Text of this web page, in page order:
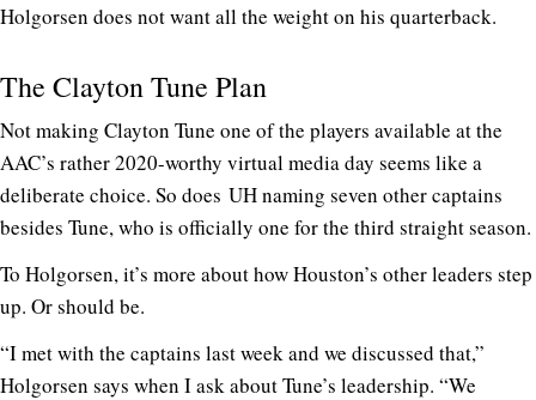
Holgorsen does not want all the weight on his quarterback.
The Clayton Tune Plan
Not making Clayton Tune one of the players available at the
AAC’s rather 2020-worthy virtual media day seems like a
deliberate choice. So does UH naming seven other captains
besides Tune, who is officially one for the third straight season.
To Holgorsen, it’s more about how Houston’s other leaders step
up. Or should be.
“I met with the captains last week and we discussed that,”
Holgorsen says when I ask about Tune’s leadership. “We